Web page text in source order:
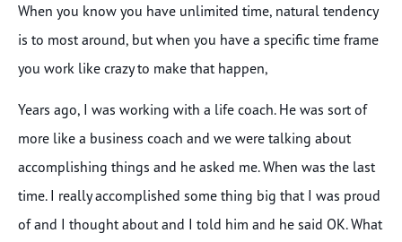
When you know you have unlimited time, natural tendency
is to most around, but when you have a specific time frame
you work like crazy to make that happen,
Years ago, I was working with a life coach. He was sort of
more like a business coach and we were talking about
accomplishing things and he asked me. When was the last
time. I really accomplished some thing big that I was proud
of and I thought about and I told him and he said OK. What